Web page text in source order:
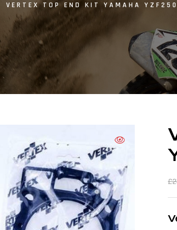
VERTEX TOP END KIT YAMAHA
£